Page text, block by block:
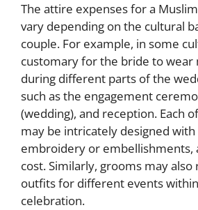
The attire expenses for a
vary depending on the cultural
couple. For example, in some
customary for the bride to
during different parts of the
such as the engagement
(wedding), and reception. Each
may be intricately designed
embroidery or embellishments,
cost. Similarly, grooms may
outfits for different events
celebration.